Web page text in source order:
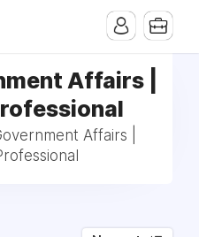
Affairs |
Affairs |